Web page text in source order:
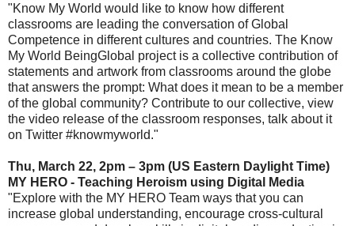
"Know My World would like to know how different
classrooms are leading the conversation of Global
Competence in different cultures and countries. The Know
My World BeingGlobal project is a collective contribution of
statements and artwork from classrooms around the globe
that answers the prompt: What does it mean to be a member
of the global community? Contribute to our collective, view
the video release of the classroom responses, talk about it
on Twitter #knowmyworld."
Thu, March 22, 2pm – 3pm (US Eastern Daylight Time)
MY HERO - Teaching Heroism using Digital Media
"Explore with the MY HERO Team ways that you can
increase global understanding, encourage cross-cultural